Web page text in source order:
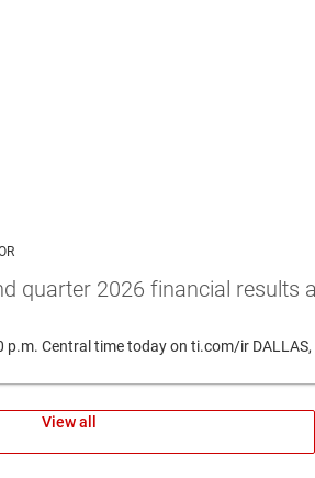
quarter 2026 financial results
p.m. Central time today on ti.com/ir
View all